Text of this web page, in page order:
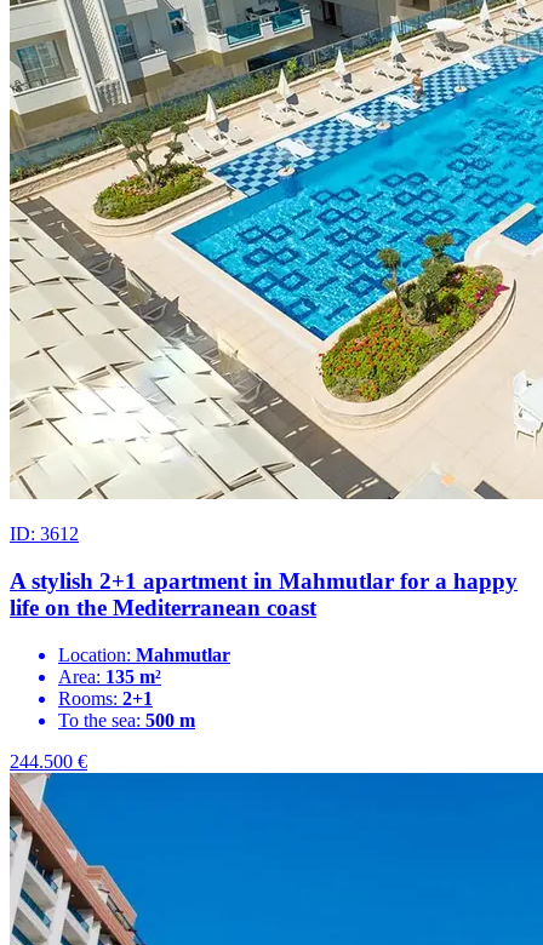
ID: 3612
A stylish 2+1 apartment in Mahmutlar for a happy
life on the Mediterranean coast
Location: Mahmutlar
Area: 135 m²
Rooms: 2+1
To the sea: 500 m
244.500 €